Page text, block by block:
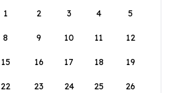
1
2 3 4 5
8 9 10 11 12
15 16 17 18 19
22 23 24 25 26